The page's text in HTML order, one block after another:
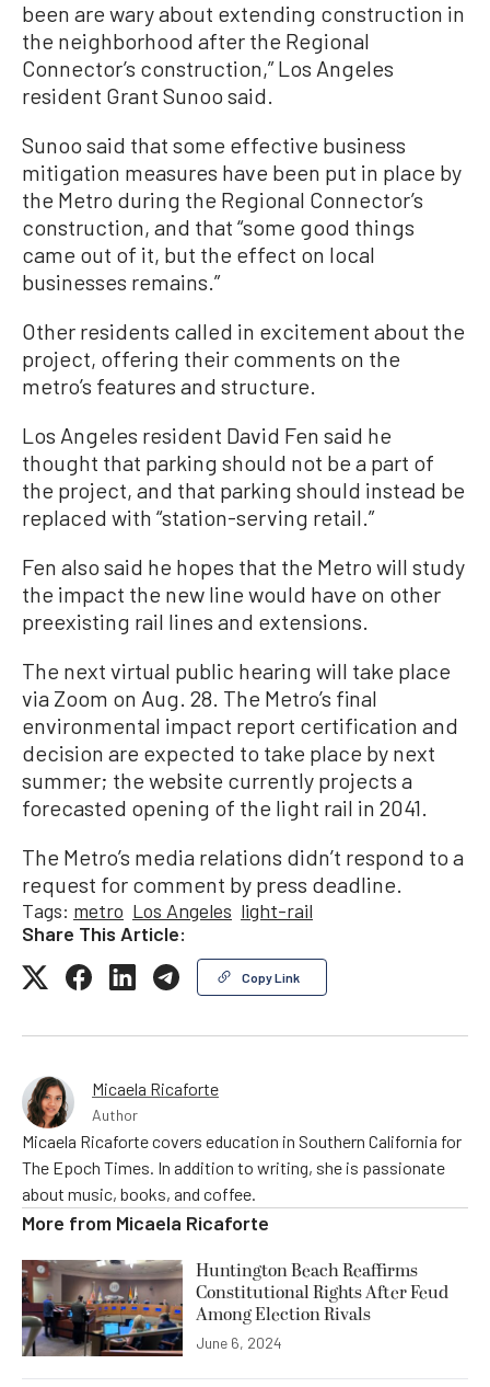
been are wary about extending construction in
the neighborhood after the Regional
Connector’s construction,” Los Angeles
resident Grant Sunoo said.
Sunoo said that some effective business
mitigation measures have been put in place by
the Metro during the Regional Connector’s
construction, and that “some good things
came out of it, but the effect on local
businesses remains.”
Other residents called in excitement about the
project, offering their comments on the
metro’s features and structure.
Los Angeles resident David Fen said he
thought that parking should not be a part of
the project, and that parking should instead be
replaced with “station-serving retail.”
Fen also said he hopes that the Metro will study
the impact the new line would have on other
preexisting rail lines and extensions.
The next virtual public hearing will take place
via Zoom on Aug. 28. The Metro’s final
environmental impact report certification and
decision are expected to take place by next
summer; the website currently projects a
forecasted opening of the light rail in 2041.
The Metro’s media relations didn’t respond to a
request for comment by press deadline.
Tags: metro Los Angeles light-rail
Share This Article:
Copy Link
Micaela Ricaforte
Author
Micaela Ricaforte covers education in Southern California for
The Epoch Times. In addition to writing, she is passionate
about music, books, and coffee.
More from Micaela Ricaforte
Huntington Beach Reaffirms
Constitutional Rights After Feud
Among Election Rivals
June 6, 2024